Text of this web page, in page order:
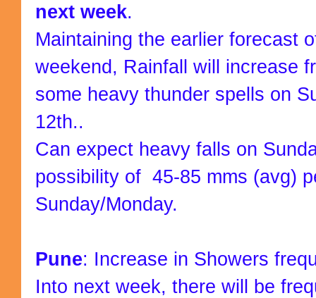
next week.
Maintaining the earlier forecast
weekend, Rainfall will increase
some heavy thunder spells on
12th..
Can expect heavy falls on
possibility of 45-85 mms (avg)
Sunday/Monday.
Pune: Increase in Showers
Into next week, there will be